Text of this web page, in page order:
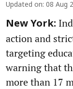
Updated on: 08 Aug
New York:
action and
targeting
warning that
more than 17